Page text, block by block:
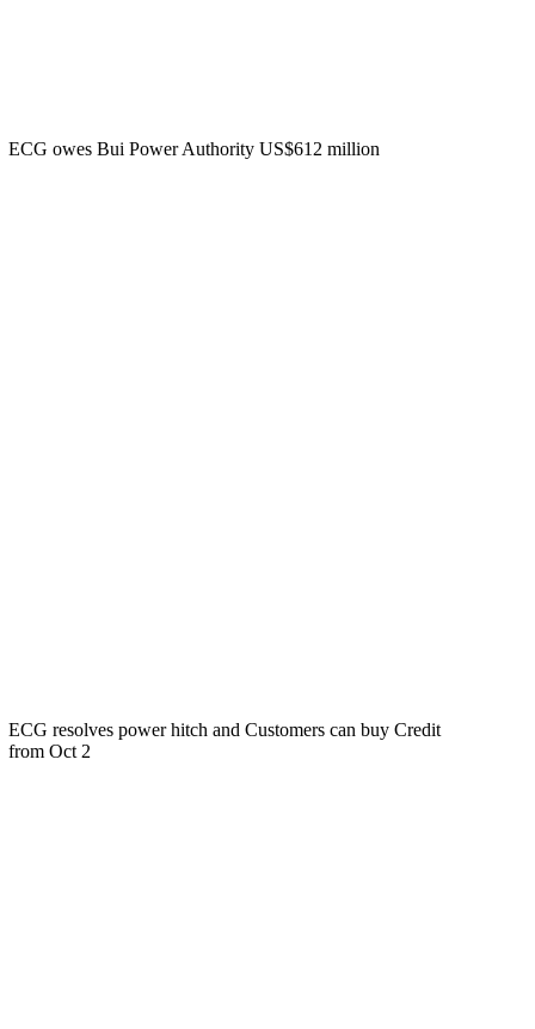
ECG owes Bui Power Authority US$612 million
ECG resolves power hitch and Customers can buy Credit
from Oct 2